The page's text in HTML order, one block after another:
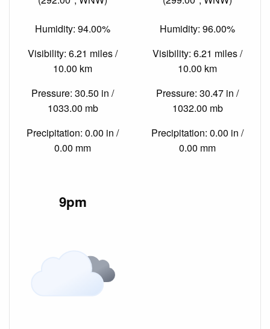
Humidity: 94.00%
Visibility: 6.21 miles /
10.00 km
Pressure: 30.50 in /
1033.00 mb
Precipitation: 0.00 in /
0.00 mm
Humidity: 96.00%
Visibility: 6.21 miles /
10.00 km
Pressure: 30.47 in /
1032.00 mb
Precipitation: 0.00 in /
0.00 mm
9pm